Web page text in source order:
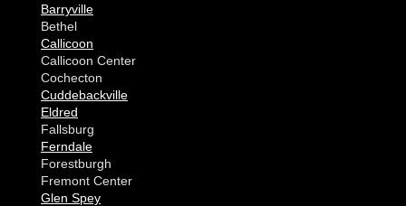
Barryville
Bethel
Callicoon
Callicoon Center
Cochecton
Cuddebackville
Eldred
Fallsburg
Ferndale
Forestburgh
Fremont Center
Glen Spey